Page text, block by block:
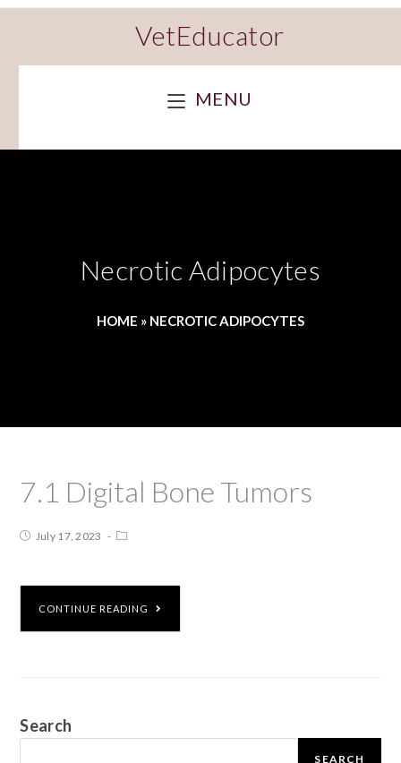
VetEducator
MENU
Necrotic Adipocytes
HOME » NECROTIC ADIPOCYTES
7.1 Digital Bone Tumors
July 17, 2023
CONTINUE READING
Search
SEARCH